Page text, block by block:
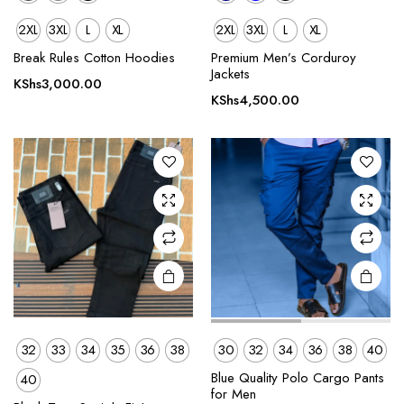
2XL 3XL L
XL
Break Rules Cotton Hoodies
KShs3,000.00
2XL 3XL L
XL
Premium Men’s Corduroy
Jackets
KShs4,500.00
This
product
The
options
may be
chosen
on the
product
page
32 33 34 35 36
38
40
This
product
The
options
may be
chosen
on the
product
page
30 32 34 36 38
40
Blue Quality Polo Cargo Pants
for Men
This
This
product